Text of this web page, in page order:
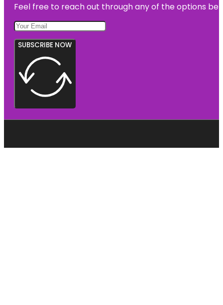
Feel free to reach out through any of the options
SUBSCRIBE NOW